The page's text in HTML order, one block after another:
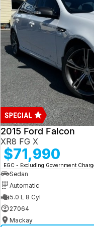
2015 Ford Falcon
XR8 FG X
$71,990
EGC - Excluding Government
Sedan
Automatic
5.0 L 8 Cyl
27064
Mackay